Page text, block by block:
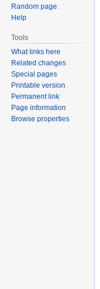
Random page
Help
Tools
What links here
Related changes
Special pages
Printable version
Permanent link
Page information
Browse properties